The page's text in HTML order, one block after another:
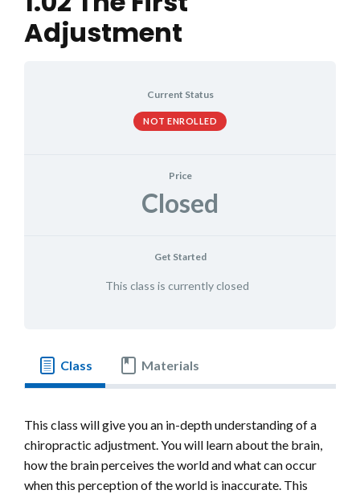
Adjustment
Current Status
NOT ENROLLED
Price
Closed
Get Started
This class is currently closed
Class Materials
This class will give you an in-depth understanding of a
chiropractic adjustment. You will learn about the brain,
how the brain perceives the world and what can occur
when this perception of the world is inaccurate. This